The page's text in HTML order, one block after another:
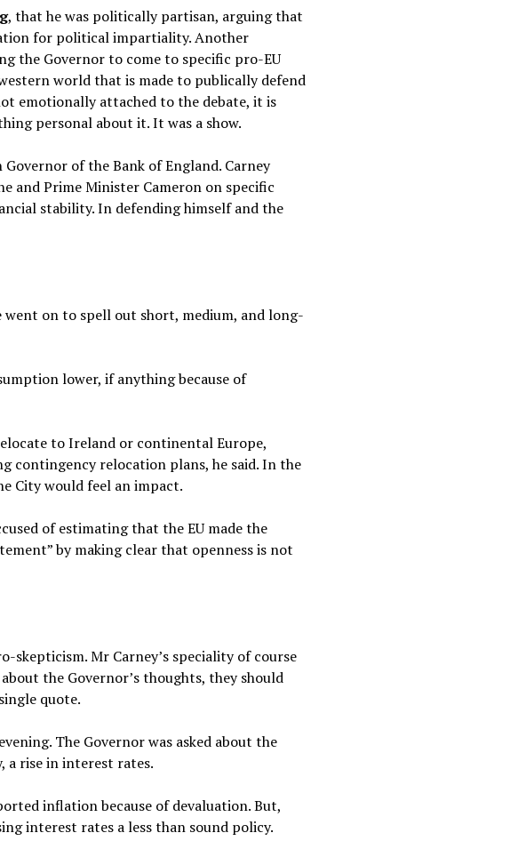
, that he was politically partisan, arguing that
for political impartiality. Another
the Governor to come to specific pro-EU
world that is made to publically defend
emotionally attached to the debate, it is
personal about it. It was a show.
of the Bank of England. Carney
and Prime Minister Cameron on specific
stability. In defending himself and the
on to spell out short, medium, and long-
lower, if anything because of
to Ireland or continental Europe,
contingency relocation plans, he said. In the
City would feel an impact.
of estimating that the EU made the
by making clear that openness is not
skepticism. Mr Carney’s speciality of course
the Governor’s thoughts, they should
quote.
The Governor was asked about the
a rise in interest rates.
inflation because of devaluation. But,
interest rates a less than sound policy.